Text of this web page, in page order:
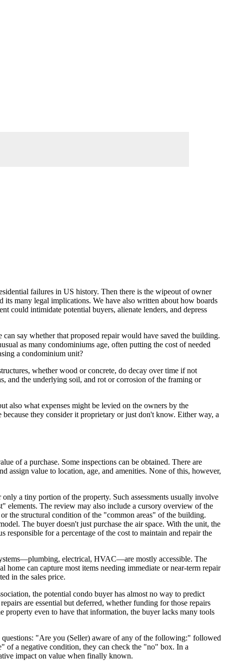
failures in US history. Then there is the wipeout of owner
its many legal implications. We have also written about how boards
could intimidate potential buyers, alienate lenders, and depress
say whether that proposed repair would have saved the building.
as many condominiums age, often putting the cost of needed
a condominium unit?
whether wood or concrete, do decay over time if not
and the underlying soil, and rot or corrosion of the framing or
also what expenses might be levied on the owners by the
they consider it proprietary or just don't know. Either way, a
of a purchase. Some inspections can be obtained. There are
assign value to location, age, and amenities. None of this, however,
a tiny portion of the property. Such assessments usually involve
elements. The review may also include a cursory overview of the
the structural condition of the "common areas" of the building.
The buyer doesn't just purchase the air space. With the unit, the
for a percentage of the cost to maintain and repair the
electrical, HVAC—are mostly accessible. The
can capture most items needing immediate or near-term repair
in the sales price.
the potential condo buyer has almost no way to predict
are essential but deferred, whether funding for those repairs
property even to have that information, the buyer lacks many tools
"Are you (Seller) aware of any of the following:" followed
of a negative condition, they can check the "no" box. In a
impact on value when finally known.